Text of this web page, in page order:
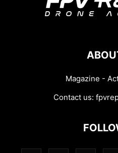
Magazine -
Contact us: